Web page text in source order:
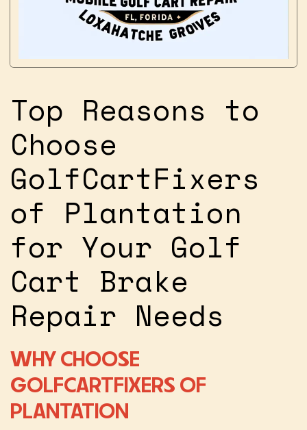
Top Reasons to
Choose
GolfCartFixers
of Plantation
for Your Golf
Cart Brake
Repair Needs
WHY CHOOSE
GOLFCARTFIXERS OF
PLANTATION